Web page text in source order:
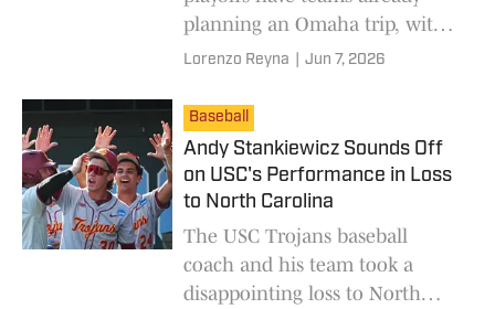
planning an Omaha trip, with
USC and North Carolina vying
Game 3 showdown.
Lorenzo Reyna Jun 7, 2026
Baseball
Andy Stankiewicz Sounds Off
on USC's Performance in Loss
to North Carolina
The USC Trojans baseball
coach and his team took a
disappointing loss to North